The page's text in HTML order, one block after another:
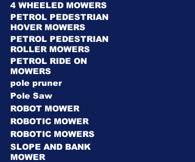
4 WHEELED MOWERS
PETROL PEDESTRIAN
HOVER MOWERS
PETROL PEDESTRIAN
ROLLER MOWERS
PETROL RIDE ON
MOWERS
pole pruner
Pole Saw
ROBOT MOWER
ROBOTIC MOWER
ROBOTIC MOWERS
SLOPE AND BANK
MOWER